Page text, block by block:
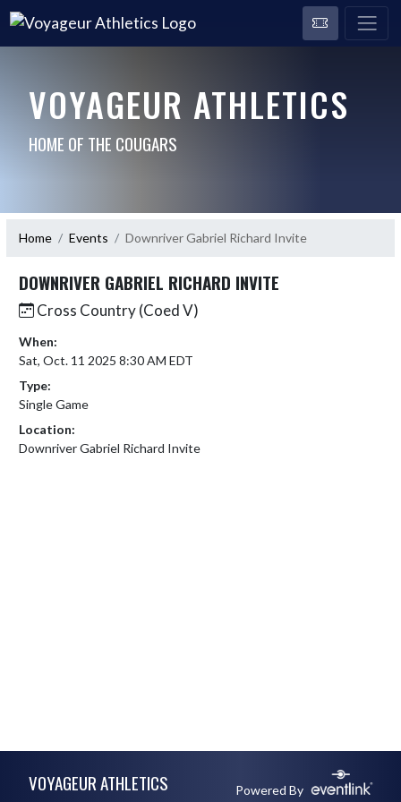
VOYAGEUR ATHLETICS
HOME OF THE COUGARS
Home Events Downriver Gabriel Richard Invite
DOWNRIVER GABRIEL RICHARD INVITE
Cross Country (Coed V)
When:
Sat, Oct. 11 2025 8:30 AM EDT
Type:
Single Game
Location:
Downriver Gabriel Richard Invite
VOYAGEUR ATHLETICS Powered By